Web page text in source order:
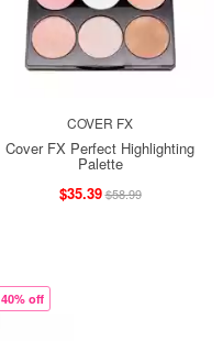
COVER FX
Cover FX Perfect Highlighting
Palette
$35.39$58.99
40% off